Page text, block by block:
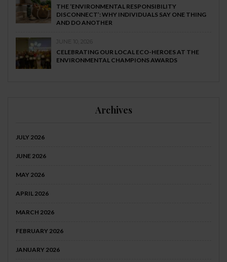
THE ‘ENVIRONMENTAL RESPONSIBILITY
DISCONNECT’: WHY INDIVIDUALS SAY ONE THING
AND DO ANOTHER
JUNE 10, 2026
CELEBRATING OUR LOCAL ECO-HEROES AT THE
ENVIRONMENTAL CHAMPIONS AWARDS
Archives
JULY 2026
JUNE 2026
MAY 2026
APRIL 2026
MARCH 2026
FEBRUARY 2026
JANUARY 2026